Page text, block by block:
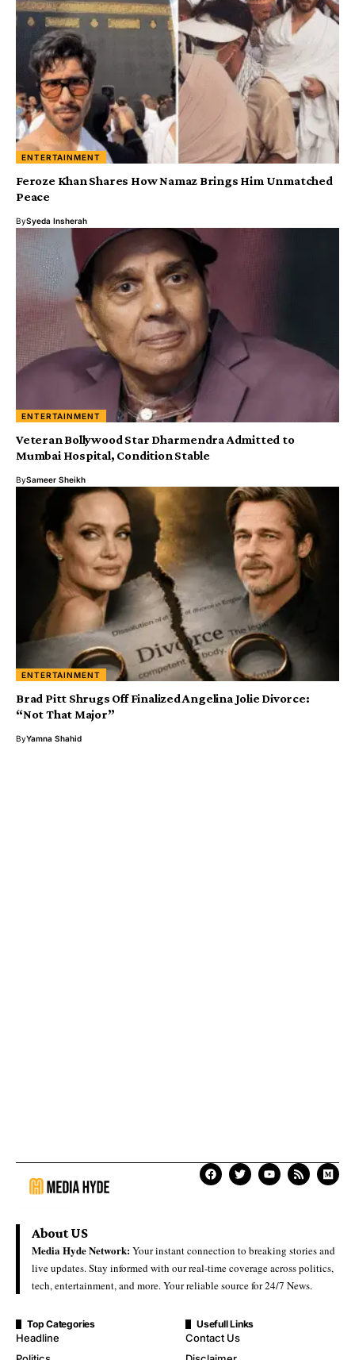
ENTERTAINMENT
Feroze Khan Shares How Namaz Brings Him Unmatched
Peace
BySyeda Insherah
ENTERTAINMENT
Veteran Bollywood Star Dharmendra Admitted to
Mumbai Hospital, Condition Stable
BySameer Sheikh
ENTERTAINMENT
Brad Pitt Shrugs Off Finalized Angelina Jolie Divorce:
“Not That Major”
ByYamna Shahid
About US
Media Hyde Network:Your instant connection to breaking stories and
live updates. Stay informed with our real-time coverage across politics,
tech, entertainment, and more. Your reliable source for 24/7 News.
Top Categories
Headline
Usefull Links
Contact Us